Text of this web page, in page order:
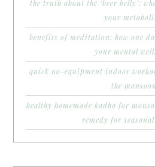
the truth about the ‘beer belly’:
your
benefits of meditation: how one
your mental
quick no-equipment indoor
the monsoon
healthy homemade kadha for
remedy for